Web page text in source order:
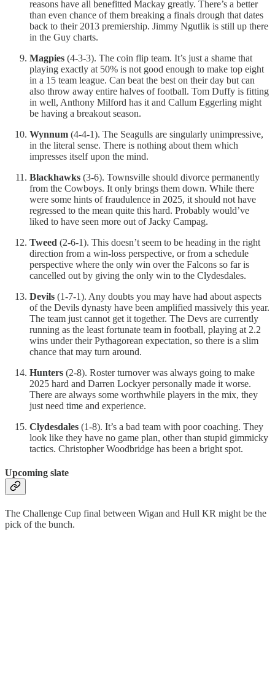
reasons have all benefitted Mackay greatly. There’s a better
than even chance of them breaking a finals drough that dates
back to their 2013 premiership. Jimmy Ngutlik is still up there
in the Guy charts.
Magpies (4-3-3). The coin flip team. It’s just a shame that
playing exactly at 50% is not good enough to make top eight
in a 15 team league. Can beat the best on their day but can
also throw away entire halves of football. Tom Duffy is fitting
in well, Anthony Milford has it and Callum Eggerling might
be having a breakout season.
Wynnum (4-4-1). The Seagulls are singularly unimpressive,
in the literal sense. There is nothing about them which
impresses itself upon the mind.
Blackhawks (3-6). Townsville should divorce permanently
from the Cowboys. It only brings them down. While there
were some hints of fraudulence in 2025, it should not have
regressed to the mean quite this hard. Probably would’ve
liked to have seen more out of Jacky Campag.
Tweed (2-6-1). This doesn’t seem to be heading in the right
direction from a win-loss perspective, or from a schedule
perspective where the only win over the Falcons so far is
cancelled out by giving the only win to the Clydesdales.
Devils (1-7-1). Any doubts you may have had about aspects
of the Devils dynasty have been amplified massively this year.
The team just cannot get it together. The Devs are currently
running as the least fortunate team in football, playing at 2.2
wins under their Pythagorean expectation, so there is a slim
chance that may turn around.
Hunters (2-8). Roster turnover was always going to make
2025 hard and Darren Lockyer personally made it worse.
There are always some worthwhile players in the mix, they
just need time and experience.
Clydesdales (1-8). It’s a bad team with poor coaching. They
look like they have no game plan, other than stupid gimmicky
tactics. Christopher Woodbridge has been a bright spot.
Upcoming slate
The Challenge Cup final between Wigan and Hull KR might be the
pick of the bunch.